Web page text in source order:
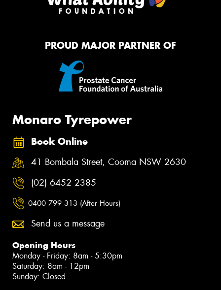
PROUD MAJOR PARTNER OF
Monaro Tyrepower
Book Online
41 Bombala Street, Cooma NSW 2630
(02) 6452 2385
0400 799 313 (After Hours)
Send us a message
Opening Hours
Monday - Friday: 8am - 5:30pm
Saturday: 8am - 12pm
Sunday: Closed